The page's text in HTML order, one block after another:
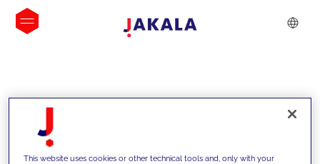
INSIGHTS
This website uses cookies or other technical tools and, only with your